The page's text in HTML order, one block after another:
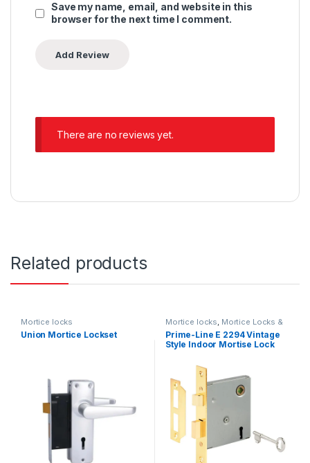
Save my name, email, and website in this
browser for the next time I comment.
There are no reviews yet.
Related products
Mortice locks
Union Mortice Lockset
Mortice locks, Mortice Locks &
Padlocks
Prime-Line E 2294 Vintage
Style Indoor Mortise Lock
Brass Plated Finish